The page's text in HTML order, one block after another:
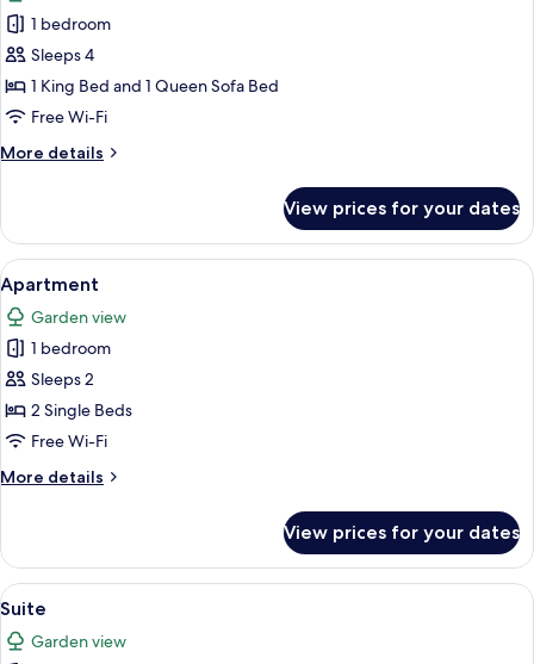
for
Apartment
1 bedroom
Sleeps 4
1 King Bed and 1 Queen Sofa Bed
Free Wi-Fi
More details
More
View prices for your dates
View
all
photos
for
Apartment
A compact living space with a
5
Apartment
Garden view
1 bedroom
Sleeps 2
2 Single Beds
Free Wi-Fi
More details
More
View prices for your dates
View
all
photos
A modern bedroom with a large bed,
5
Suite
Garden view